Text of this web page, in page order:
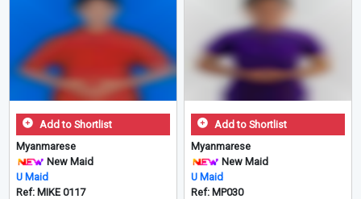
Add to Shortlist
Myanmarese
New Maid
U Maid
Ref: MIKE 0117
Add to Shortlist
Myanmarese
New Maid
U Maid
Ref: MP030